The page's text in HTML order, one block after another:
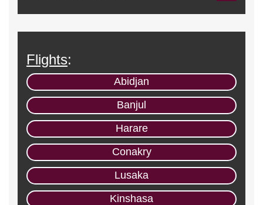
Flights:
Abidjan
Banjul
Harare
Conakry
Lusaka
Kinshasa